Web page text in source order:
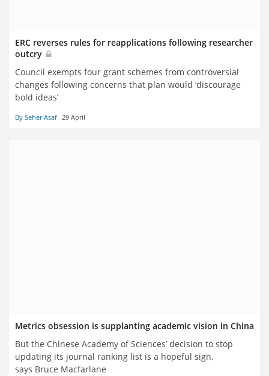
ERC reverses rules for reapplications following researcher
outcry
Council exempts four grant schemes from controversial
changes following concerns that plan would ‘discourage
bold ideas’
By Seher Asaf 29 April
Metrics obsession is supplanting academic vision in China
But the Chinese Academy of Sciences’ decision to stop
updating its journal ranking list is a hopeful sign,
says Bruce Macfarlane